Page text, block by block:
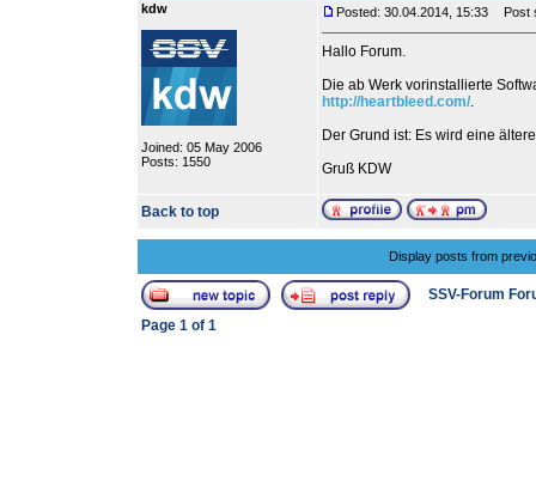
kdw
Joined: 05 May 2006
Posts: 1550
Posted: 30.04.2014, 15:33 Post
Hallo Forum.
Die ab Werk vorinstallierte
http://heartbleed.com/.
Der Grund ist: Es wird eine
Gruß KDW
Back to top
Display posts from
SSV-Forum
Page 1 of 1